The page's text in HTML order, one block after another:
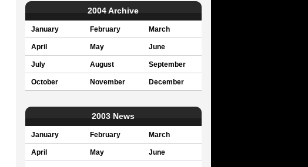
2004 Archive
January February March
April May June
July August September
October November December
2003 News
January February March
April May June